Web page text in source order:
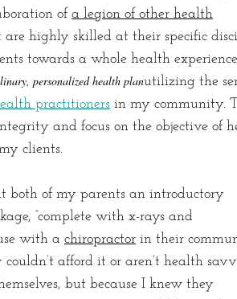
of a legion of other health
are highly skilled at their specific
towards a whole health
personalized health planutilizing the
practitioners in my community.
and focus on the objective of
clients.
both of my parents an introductory
“complete with x-rays and
with a chiropractor in their
couldn’t afford it or aren’t health
but because I knew they